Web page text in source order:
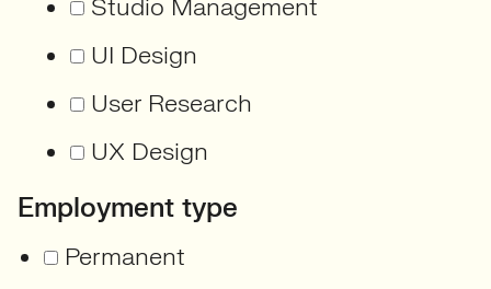
Studio Management
UI Design
User Research
UX Design
Employment type
Permanent